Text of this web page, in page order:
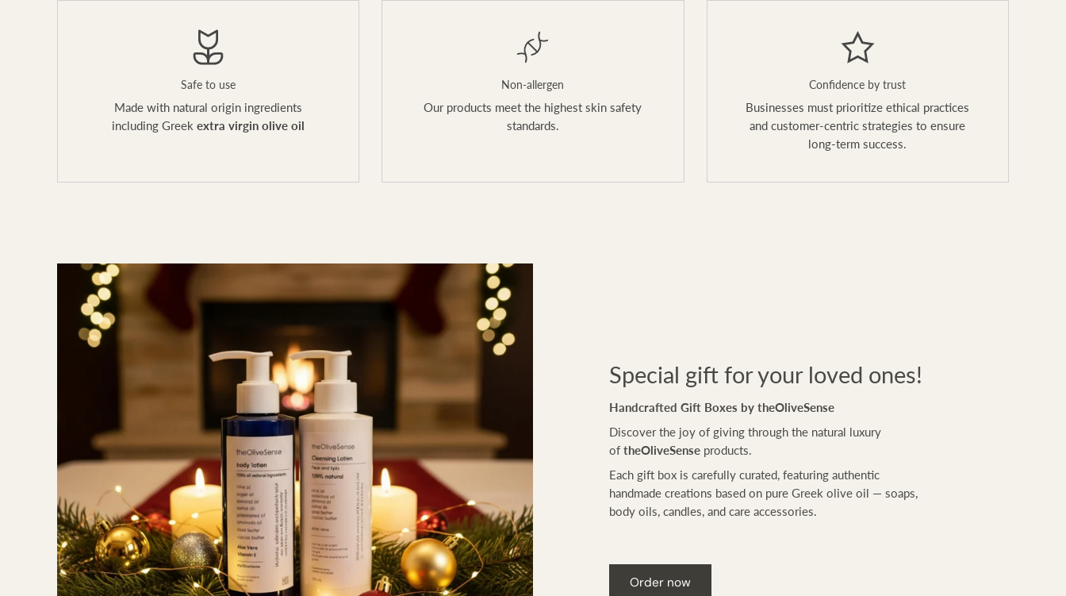
Safe to use
Made with natural origin ingredients
including Greekextra virgin olive oil
Non-allergen
Our products meet the highest skin safety
standards.
Confidence by trust
Businesses must prioritize ethical practices
and customer-centric strategies to ensure
long-term success.
Special gift for your loved ones!
Handcrafted Gift Boxes by theOliveSense
Discover the joy of giving through the natural luxury
of theOliveSense products.
Each gift box is carefully curated, featuring authentic
handmade creations based on pure Greek olive oil — soaps,
body oils, candles, and care accessories.
Order now